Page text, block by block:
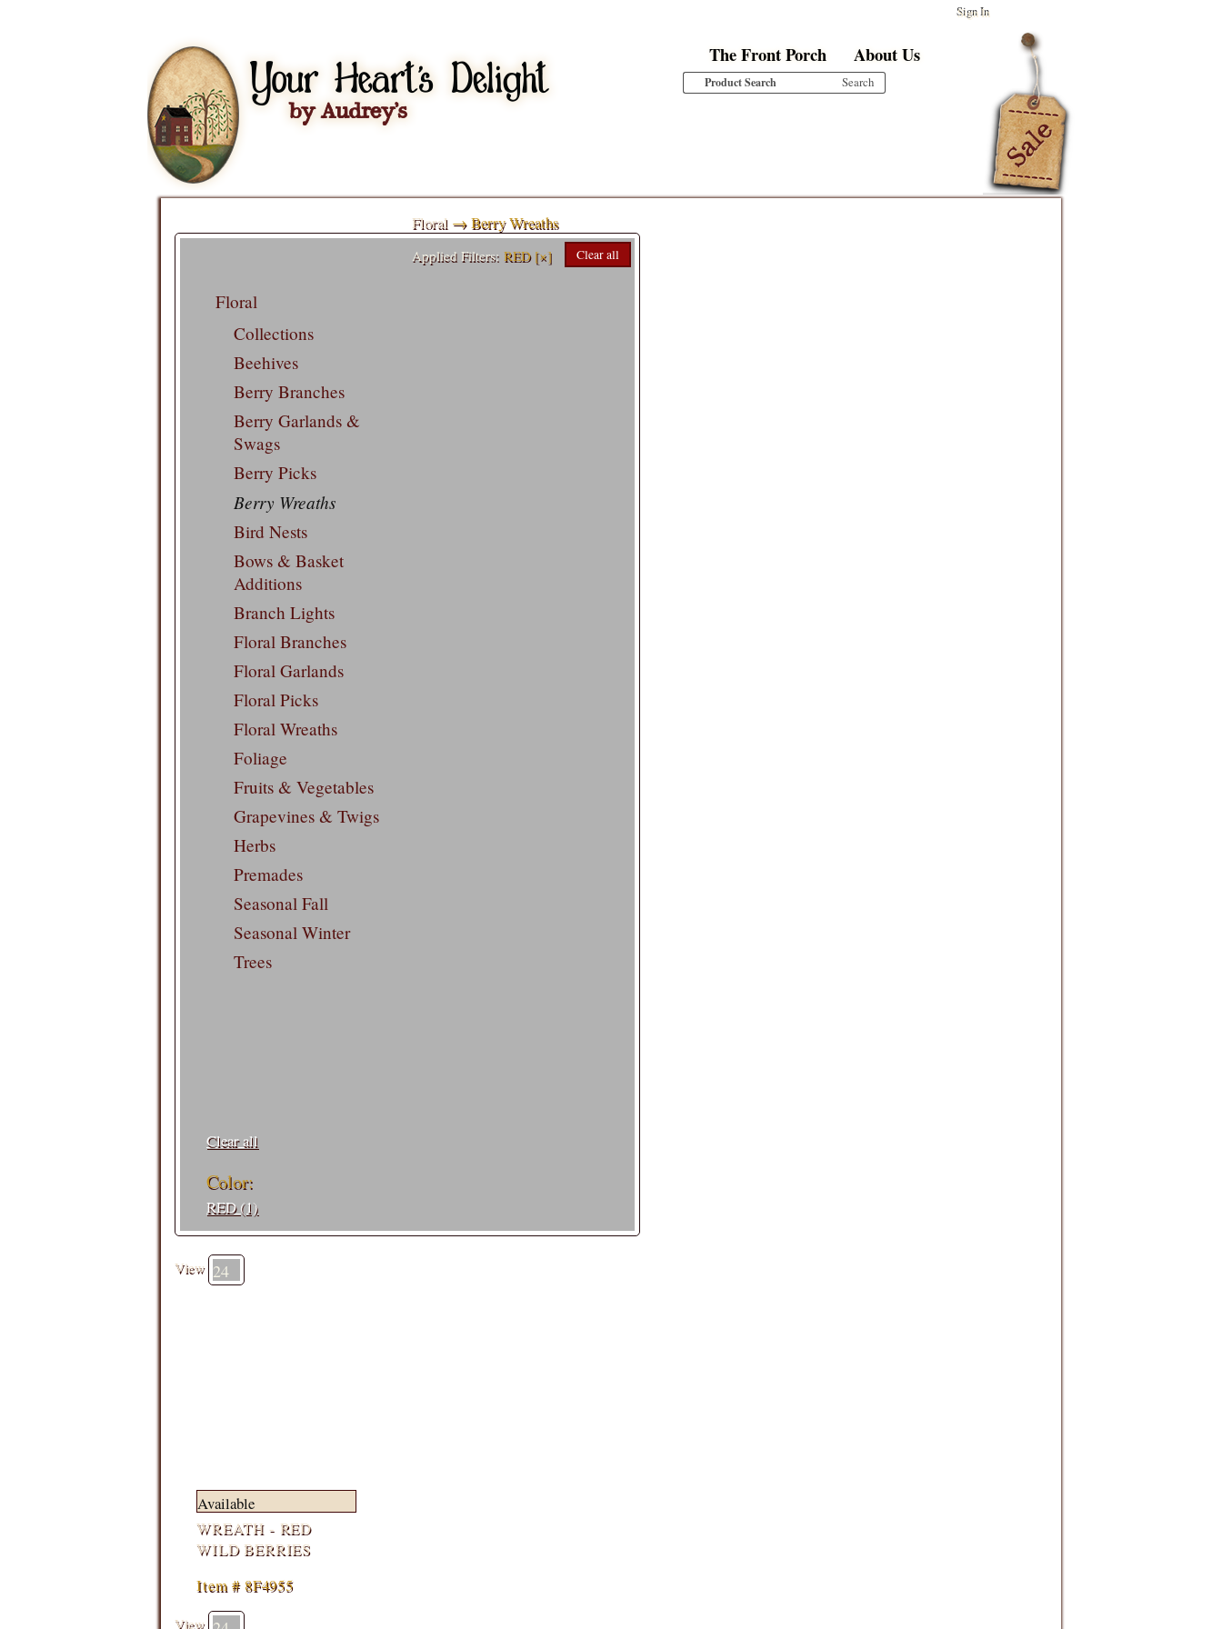
Sign In
The Front Porch About Us
Floral
Collections
Beehives
Berry Branches
Berry Garlands &
Swags
Berry Picks
Berry Wreaths
Bird Nests
Bows & Basket
Additions
Branch Lights
Floral Branches
Floral Garlands
Floral Picks
Floral Wreaths
Foliage
Fruits & Vegetables
Grapevines & Twigs
Herbs
Premades
Seasonal Fall
Seasonal Winter
Trees
Clear all
Color:
RED (1)
Floral → Berry Wreaths
Applied Filters: RED [×] Clear all
View
Available
WREATH - RED
WILD BERRIES
Item # 8F4955
View